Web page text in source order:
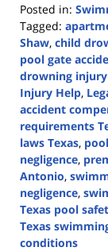
Posted in:
Tagged:
Shaw, child
pool gate
drowning
Injury Help,
accident
requirements
laws Texas,
negligence,
Antonio,
negligence,
Texas pool
Texas
conditions